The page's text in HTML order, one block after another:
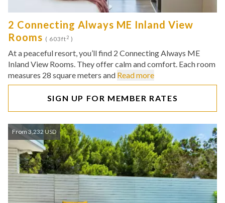
2 Connecting Always ME Inland View
Rooms ( 603ft2 )
At a peaceful resort, you’ll find 2 Connecting Always ME
Inland View Rooms. They offer calm and comfort. Each room
measures 28 square meters and Read more
SIGN UP FOR MEMBER RATES
From 3,232 USD